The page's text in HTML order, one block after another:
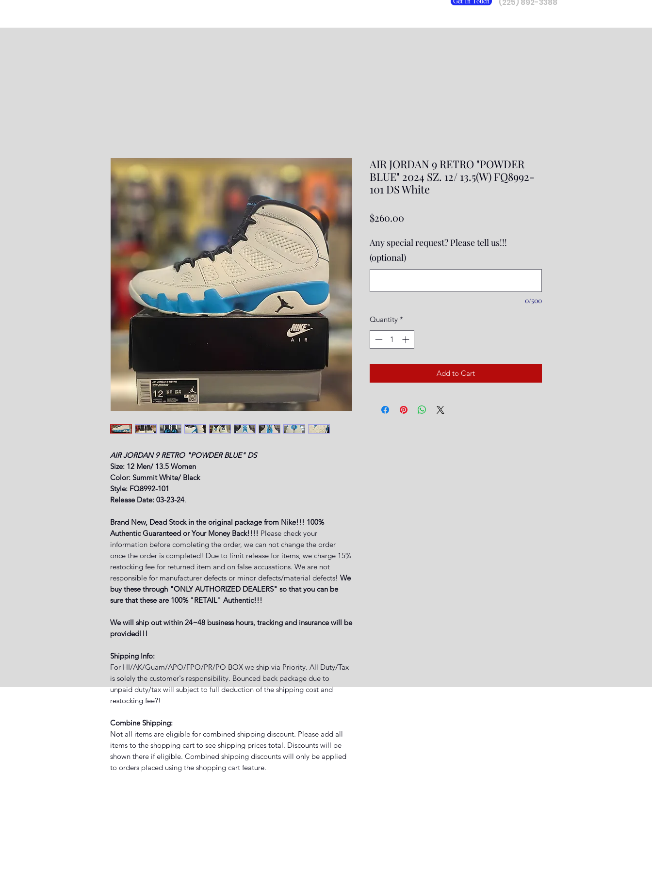
AIR JORDAN 9 RETRO "POWDER BLUE"DS
Size: 12 Men/ 13.5 Women
Color: Summit White/ Black
Style: FQ8992-101
Release Date: 03-23-24.
Brand New, Dead Stock in the original package from Nike!!! 100%
Authentic Guaranteed or Your Money Back!!!! Please check your
information before completing the order, we can not change the order
once the order is completed! Due to limit release for items, we charge 15%
restocking fee for returned item and on false accusations. We are not
responsible for manufacturer defects or minor defects/material defects! We
buy these through "ONLY AUTHORIZED DEALERS" so that you can be
sure that these are 100% "RETAIL" Authentic!!!
We will ship out within 24~48 business hours, tracking and insurance will be
provided!!!
Shipping Info:
For HI/AK/Guam/APO/FPO/PR/PO BOX we ship via Priority. All Duty/Tax
is solely the customer's responsibility. Bounced back package due to
unpaid duty/tax will subject to full deduction of the shipping cost and
restocking fee?!
Combine Shipping:
Not all items are eligible for combined shipping discount. Please add all
items to the shopping cart to see shipping prices total. Discounts will be
shown there if eligible. Combined shipping discounts will only be applied
to orders placed using the shopping cart feature.
AIR JORDAN 9 RETRO "POWDER
BLUE" 2024 SZ. 12/ 13.5(W) FQ8992-
101 DS White
$260.00
Any special request? Please tell us!!!
(optional)
0/500
Quantity *
Add to Cart